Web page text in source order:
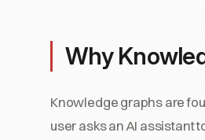
Why
Knowledge graphs are
user asks an AI assistant